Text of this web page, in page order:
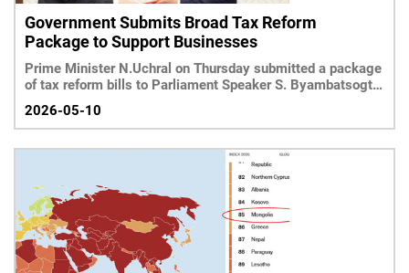
Government Submits Broad Tax Reform
Package to Support Businesses
Prime Minister N.Uchral on Thursday submitted a package
of tax reform bills to Parliament Speaker S. Byambatsogt
ai
2026-05-10